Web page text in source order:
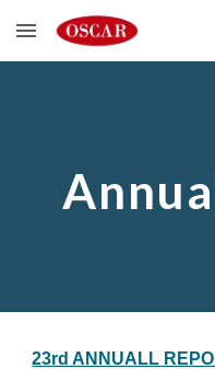
Skip to main content
23rd ANNUALL